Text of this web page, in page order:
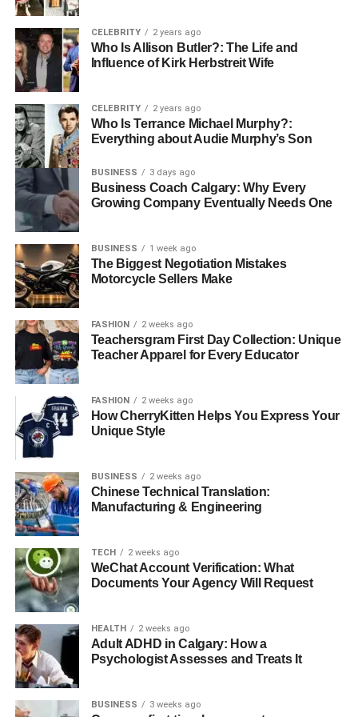
Father Mendeecees Harris
Mendeecees Harris, born on October 26, 1978, in Harlem,
New York, rose to prominence through his multifaceted
career as a realtor, music manager, entrepreneur, and
realityTV personality. His appearances on “Love & Hip
Hop: New York” alongside his later wife, Yandy Smith,
brought him into the limelight. However, his life was not
without controversy, including past dealings in the drug
trade which he has openly discussed in media interviews.
Mother Erika DeShazo
Erika DeShazo, the mother of Aasim, carved her niche in
the reality TV world through her role in “Love & Hip-Hop:
CELEBRITY 2 years ago
Who Is Allison Butler?: The Life and
Influence of Kirk Herbstreit Wife
CELEBRITY 2 years ago
Who Is Terrance Michael Murphy?:
Everything about Audie Murphy’s Son
BUSINESS 3 days ago
Business Coach Calgary: Why Every
Growing Company Eventually Needs One
BUSINESS 1 week ago
The Biggest Negotiation Mistakes
Motorcycle Sellers Make
FASHION 2 weeks ago
Teachersgram First Day Collection: Unique
Teacher Apparel for Every Educator
FASHION 2 weeks ago
How CherryKitten Helps You Express Your
Unique Style
BUSINESS 2 weeks ago
Chinese Technical Translation:
Manufacturing & Engineering
TECH 2 weeks ago
WeChat Account Verification: What
Documents Your Agency Will Request
HEALTH 2 weeks ago
Adult ADHD in Calgary: How a
Psychologist Assesses and Treats It
BUSINESS 3 weeks ago